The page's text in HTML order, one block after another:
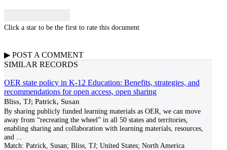
Click a star to be the first to rate this document
▶ POST A COMMENT
SIMILAR RECORDS
OER state policy in K-12 Education: Benefits, strategies, and
recommendations for open access, open sharing
Bliss, TJ; Patrick, Susan
By sharing publicly funded learning materials as OER, we can move
away from “recreating the wheel” in all 50 states and territories,
enabling sharing and collaboration with learning materials, resources,
and
Match: Patrick, Susan; Bliss, TJ; United States; North America